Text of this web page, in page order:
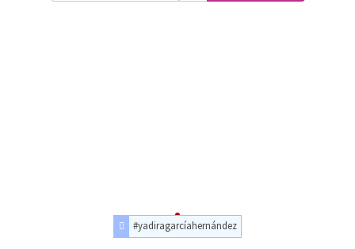
#yadiragarcíahernández